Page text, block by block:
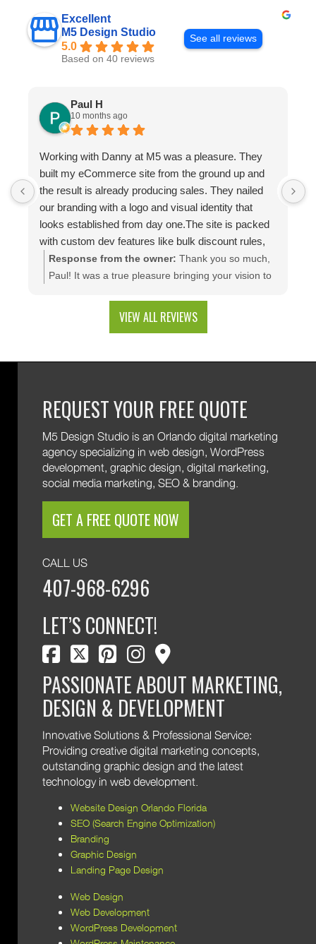
Excellent
M5 Design Studio
5.0
Based on 40 reviews
See all reviews
Paul H
10 months ago
Working with Danny at M5 was a pleasure. They
built my eCommerce site from the ground up and
the result is already producing sales. They nailed
our branding with a logo and visual identity that
looks established from day one.The site is packed
with custom dev features like bulk discount rules,
custom quotes, advanced shipping, and a product
configuration tool that makes presenting a multitude
Response from the owner: Thank you so much,
Paul! It was a true pleasure bringing your vision to
results and that you're happy with the branding
for trusting M5!
VIEW ALL REVIEWS
REQUEST YOUR FREE QUOTE
M5 Design Studio is an Orlando digital marketing
agency specializing in web design, WordPress
development, graphic design, digital marketing,
social media marketing, SEO & branding.
GET A FREE QUOTE NOW
CALL US
407-968-6296
LET’S CONNECT!
facebook
twitterpinterestinstagram
map marker
PASSIONATE ABOUT MARKETING,
DESIGN & DEVELOPMENT
Innovative Solutions & Professional Service:
Providing creative digital marketing concepts,
outstanding graphic design and the latest
technology in web development.
Website Design Orlando Florida
SEO (Search Engine Optimization)
Branding
Graphic Design
Landing Page Design
Web Design
Web Development
WordPress Development